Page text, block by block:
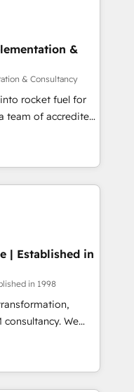
scale, and
for
clients across Sales
Data Hub and
and ISO
standard •
built on
in touch (𝘸𝘦'𝘳𝘦
&
& Consultancy
rocket fuel for
can
business
got and make
your website in
the
accredited by
which means we
as well the
| Established in
in 1998
We
clients to
and fuel their
improve